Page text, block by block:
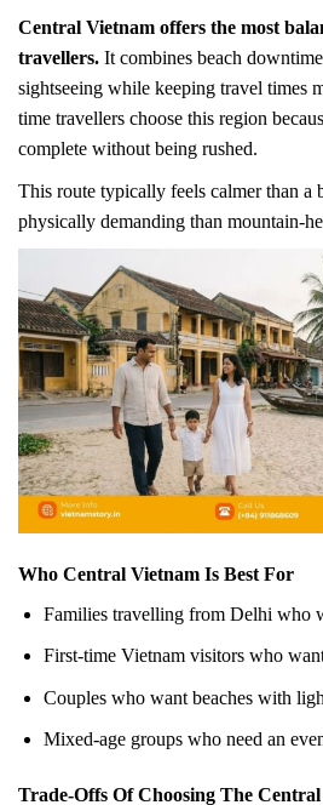
Central Vietnam offers the most
travellers. It combines beach
sightseeing while keeping travel times
time travellers choose this region
complete without being rushed.
This route typically feels calmer than a
physically demanding than mountain-
Who Central Vietnam Is Best For
Families travelling from Delhi who
First-time Vietnam visitors who
Couples who want beaches with
Mixed-age groups who need an
Trade-Offs Of Choosing The